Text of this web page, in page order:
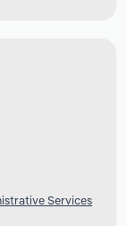
Services